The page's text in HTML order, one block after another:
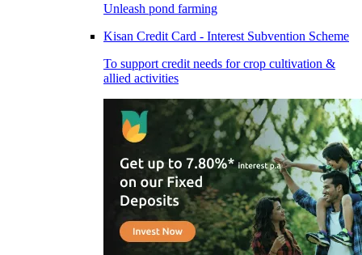
Unleash pond farming
Kisan Credit Card - Interest Subvention Scheme
To support credit needs for crop cultivation &
allied activities